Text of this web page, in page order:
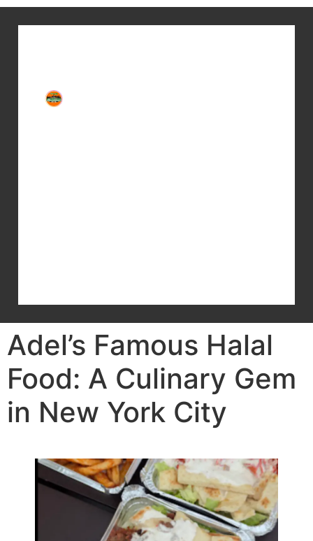
Adel’s Famous Halal
Food: A Culinary Gem
in New York City